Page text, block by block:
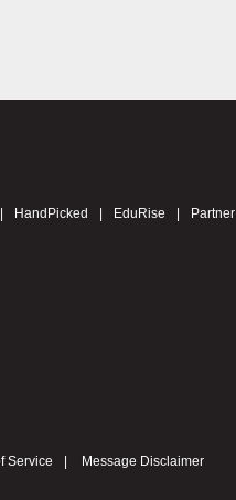
HandPicked EduRise Partner
Service Message Disclaimer